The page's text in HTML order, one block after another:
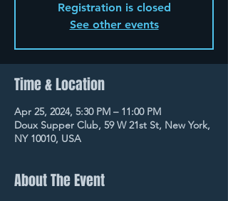
Registration is closed
See other events
Time & Location
Apr 25, 2024, 5:30 PM – 11:00 PM
Doux Supper Club, 59 W 21st St, New York,
NY 10010, USA
About The Event